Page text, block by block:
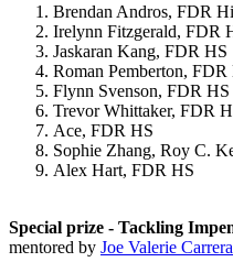
Brendan Andros, FDR
Irelynn Fitzgerald, FDR
Jaskaran Kang, FDR HS
Roman Pemberton, FDR
Flynn Svenson, FDR HS
Trevor Whittaker, FDR
Ace, FDR HS
Sophie Zhang, Roy C.
Alex Hart, FDR HS
Special prize - Tackling
mentored by Joe Valerie Carrera